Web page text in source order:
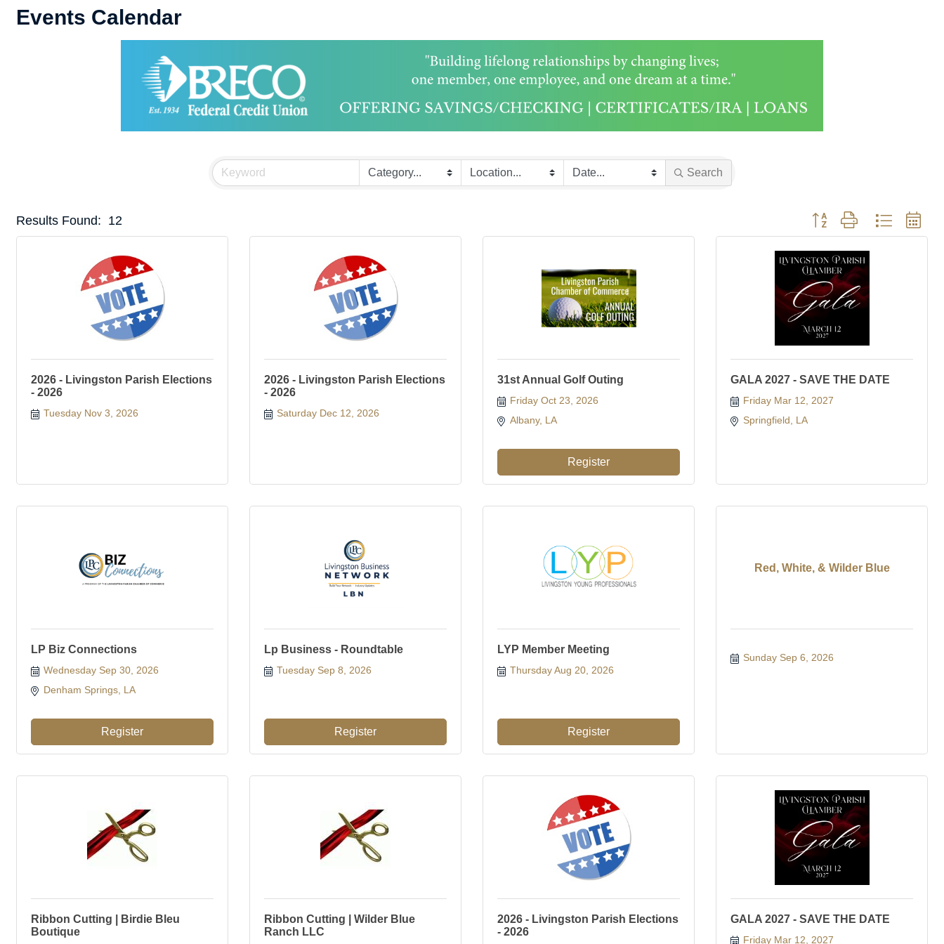
Events Calendar
Search
Results Found: 12 Button group with nested
2026 - Livingston Parish Elections
- 2026
Tuesday Nov 3, 2026
2026 - Livingston Parish Elections
- 2026
Saturday Dec 12, 2026
31st Annual Golf Outing
Friday Oct 23, 2026
Albany, LA
Register
GALA 2027 - SAVE THE DATE
Friday Mar 12, 2027
Springfield, LA
LP Biz Connections
Wednesday Sep 30, 2026
Denham Springs, LA
Register
Lp Business - Roundtable
Tuesday Sep 8, 2026
Register
LYP Member Meeting
Thursday Aug 20, 2026
Register
Red, White, & Wilder Blue
Sunday Sep 6, 2026
Ribbon Cutting | Birdie Bleu
Boutique
Ribbon Cutting | Wilder Blue
Ranch LLC
2026 - Livingston Parish Elections
- 2026
GALA 2027 - SAVE THE DATE
Friday Mar 12, 2027